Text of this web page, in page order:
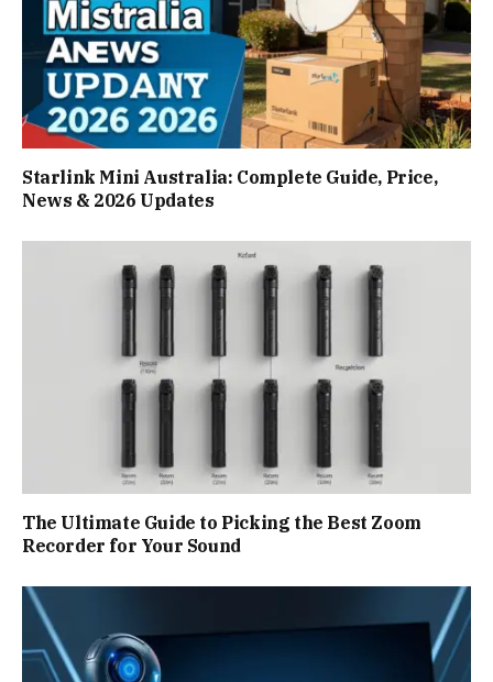
Starlink Mini Australia: Complete Guide, Price,
News & 2026 Updates
The Ultimate Guide to Picking the Best Zoom
Recorder for Your Sound